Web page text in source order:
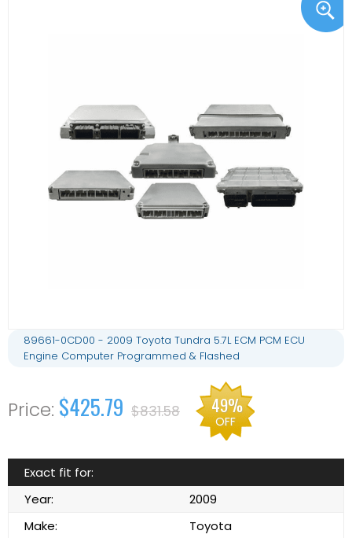
89661-0CD00 - 2009 Toyota Tundra 5.7L ECM PCM ECU
Engine Computer Programmed & Flashed
$425.79 $831.58 49%
OFF
Exact fit for:
Year:
2009
Make:
Toyota